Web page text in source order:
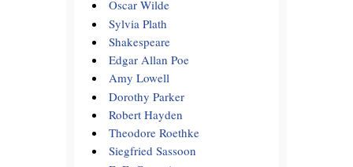
Oscar Wilde
Sylvia Plath
Shakespeare
Edgar Allan Poe
Amy Lowell
Dorothy Parker
Robert Hayden
Theodore Roethke
Siegfried Sassoon